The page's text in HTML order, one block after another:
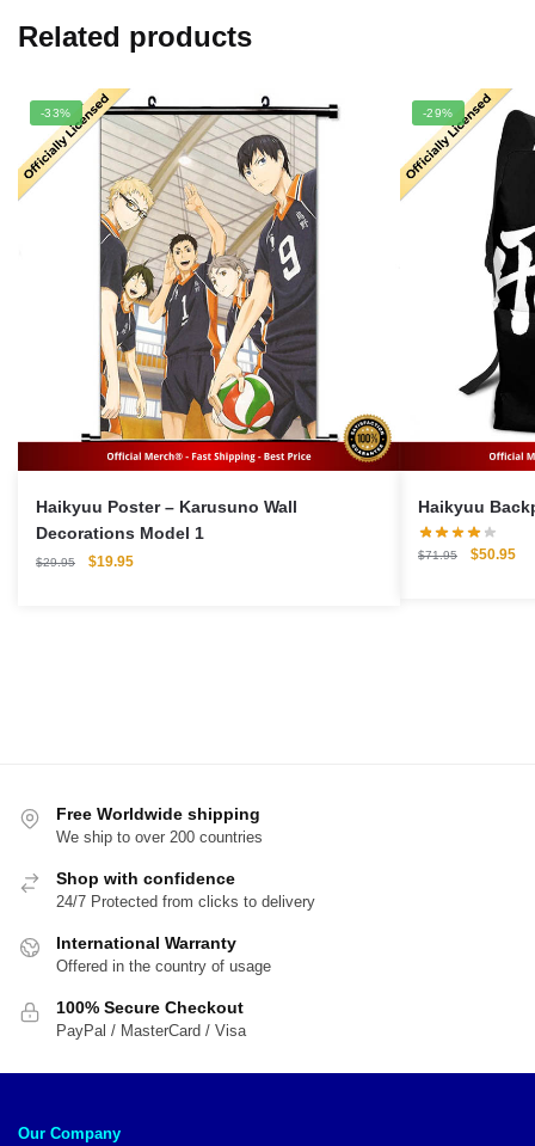
Related products
-33%
Haikyuu Poster – Karusuno Wall
Decorations Model 1
$29.95
Original
$19.95Current
-29%
$71.95
Original
$50.95
Free Worldwide shipping
We ship to over 200 countries
Shop with confidence
24/7 Protected from clicks to delivery
International Warranty
Offered in the country of usage
100% Secure Checkout
PayPal / MasterCard / Visa
Our Company